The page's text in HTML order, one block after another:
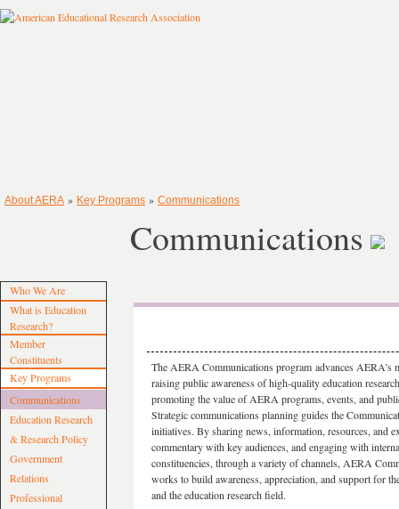
About AERA » Key Programs » Communications
Who We Are
What is Education
Research?
Member
Constituents
Key Programs
Communications
Education Research
& Research Policy
Government
Relations
Professional
Communications
The AERA Communications program advances AERA’s
raising public awareness of high-quality education
promoting the value of AERA programs, events, and
Strategic communications planning guides the
initiatives. By sharing news, information, resources, and
commentary with key audiences, and engaging with
constituencies, through a variety of channels, AERA
works to build awareness, appreciation, and support for
and the education research field.